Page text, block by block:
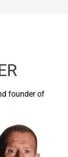
founder of
goals and I
goals